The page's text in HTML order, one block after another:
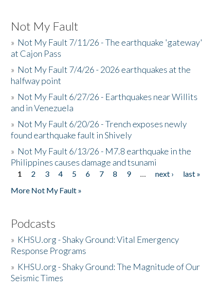
Not My Fault
» Not My Fault 7/11/26 - The earthquake 'gateway'
at Cajon Pass
» Not My Fault 7/4/26 - 2026 earthquakes at the
halfway point
» Not My Fault 6/27/26 - Earthquakes near Willits
and in Venezuela
» Not My Fault 6/20/26 - Trench exposes newly
found earthquake fault in Shively
» Not My Fault 6/13/26 - M7.8 earthquake in the
Philippines causes damage and tsunami
Pages
1 2 3 4 5 6 7 8 9 … next ›
last »
More Not My Fault »
Podcasts
» KHSU.org - Shaky Ground: Vital Emergency
Response Programs
» KHSU.org - Shaky Ground: The Magnitude of Our
Seismic Times